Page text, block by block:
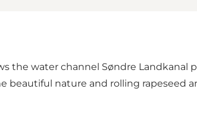
the water channel Søndre Landkanal
nature and rolling rapeseed